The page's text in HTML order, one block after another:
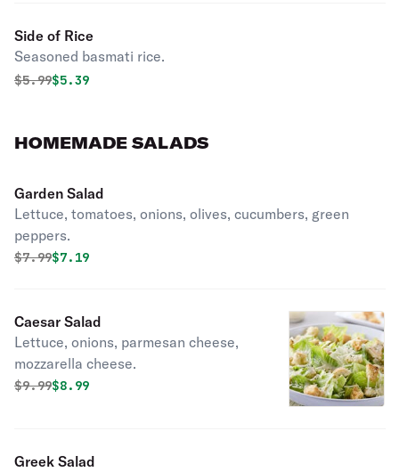
Side of Rice
Seasoned basmati rice.
Original price was
$5.99Discounted price is
$5.39
HOMEMADE SALADS
Garden Salad
Lettuce, tomatoes, onions, olives, cucumbers, green
peppers.
Original price was
$7.99Discounted price is
$7.19
Caesar Salad
Lettuce, onions, parmesan cheese,
mozzarella cheese.
Original price was
$9.99Discounted price is
$8.99
Greek Salad